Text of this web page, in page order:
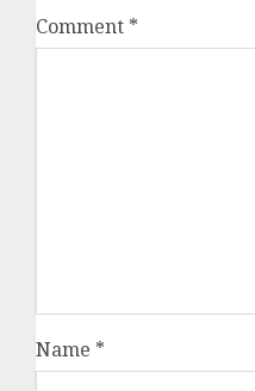
Comment *
Name *